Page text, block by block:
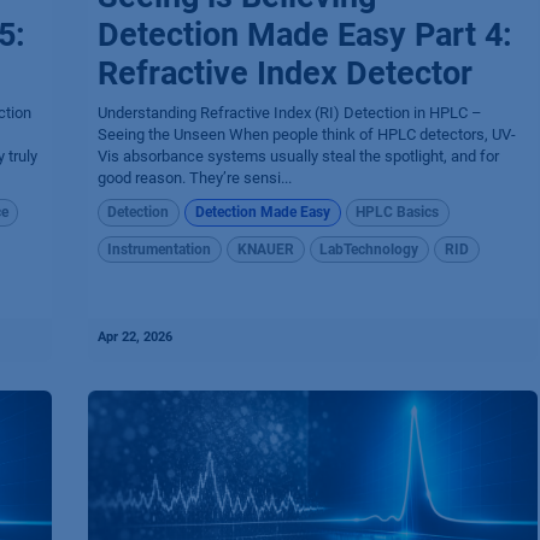
truly
Detection Made Easy Part 4:
Refractive Index Detector
Understanding Refractive Index (RI) Detection in HPLC –
Seeing the Unseen When people think of HPLC detectors, UV-
Vis absorbance systems usually steal the spotlight, and for
good reason. They’re sensi...
Detection Detection Made Easy HPLC Basics
Instrumentation KNAUER LabTechnology RID
Apr 22, 2026